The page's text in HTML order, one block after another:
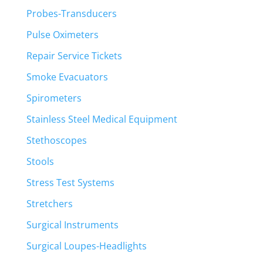
Probes-Transducers
Pulse Oximeters
Repair Service Tickets
Smoke Evacuators
Spirometers
Stainless Steel Medical Equipment
Stethoscopes
Stools
Stress Test Systems
Stretchers
Surgical Instruments
Surgical Loupes-Headlights